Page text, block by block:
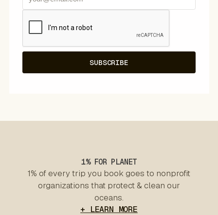
1% FOR PLANET
1% of every trip you book goes to nonprofit
organizations that protect & clean our
oceans.
+ LEARN MORE